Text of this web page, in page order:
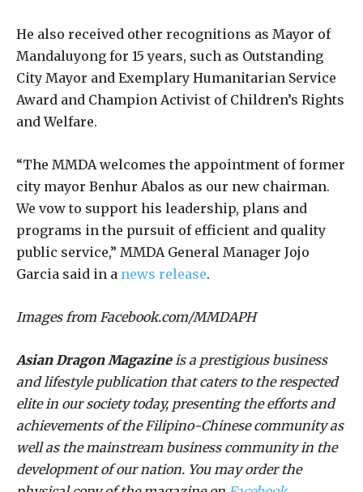
He also received other recognitions as Mayor of
Mandaluyong for 15 years, such as Outstanding
City Mayor and Exemplary Humanitarian Service
Award and Champion Activist of Children’s Rights
and Welfare.
“The MMDA welcomes the appointment of former
city mayor Benhur Abalos as our new chairman.
We vow to support his leadership, plans and
programs in the pursuit of efficient and quality
public service,” MMDA General Manager Jojo
Garcia said in a news release.
Images from Facebook.com/MMDAPH
Asian Dragon Magazineis a prestigious business
and lifestyle publication that caters to the respected
elite in our society today, presenting the efforts and
achievements of the Filipino-Chinese community as
well as the mainstream business community in the
development of our nation. You may order the